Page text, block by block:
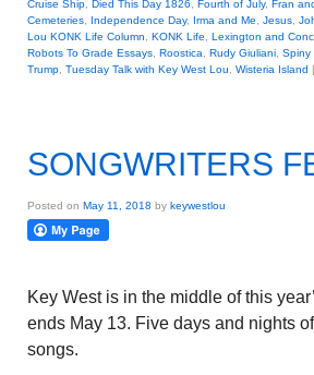
Cruise Ship Died This Day 1826 Fourth of July, Fran
Cemeteries
Independence Day, Irma and Me Jesus
Lou KONK Life Column
KONK Life Lexington and
Robots To Grade Essays Roostica Rudy Giuliani Spiny
Trump Tuesday Talk with Key West Lou Wisteria Island |
SONGWRITERS
Posted on May 11, 2018 by keywestlou
Key West is in the middle of this
ends May 13. Five days and nights
songs.